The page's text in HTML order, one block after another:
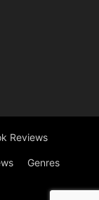
Reviews
Genres